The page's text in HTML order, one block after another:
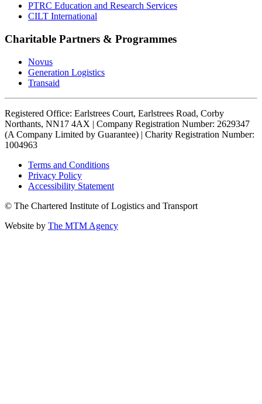
PTRC Education and Research Services
CILT International
Charitable Partners & Programmes
Novus
Generation Logistics
Transaid
Registered Office: Earlstrees Court, Earlstrees Road, Corby
Northants, NN17 4AX | Company Registration Number: 2629347
(A Company Limited by Guarantee) | Charity Registration Number:
1004963
Terms and Conditions
Privacy Policy
Accessibility Statement
© The Chartered Institute of Logistics and Transport
Website by The MTM Agency